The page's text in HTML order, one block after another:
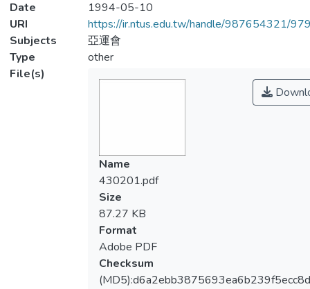
Date
1994-05-10
URI
https://ir.ntus.edu.tw/handle/987654321/
Subjects
亞運會
Type
other
File(s)
Name
430201.pdf
Size
87.27 KB
Format
Adobe PDF
Checksum